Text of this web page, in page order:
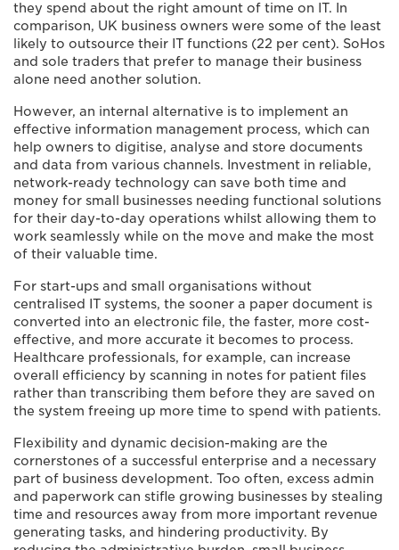
they spend about the right amount of time on IT. In
comparison, UK business owners were some of the least
likely to outsource their IT functions (22 per cent). SoHos
and sole traders that prefer to manage their business
alone need another solution.
However, an internal alternative is to implement an
effective information management process, which can
help owners to digitise, analyse and store documents
and data from various channels. Investment in reliable,
network-ready technology can save both time and
money for small businesses needing functional solutions
for their day-to-day operations whilst allowing them to
work seamlessly while on the move and make the most
of their valuable time.
For start-ups and small organisations without
centralised IT systems, the sooner a paper document is
converted into an electronic file, the faster, more cost-
effective, and more accurate it becomes to process.
Healthcare professionals, for example, can increase
overall efficiency by scanning in notes for patient files
rather than transcribing them before they are saved on
the system freeing up more time to spend with patients.
Flexibility and dynamic decision-making are the
cornerstones of a successful enterprise and a necessary
part of business development. Too often, excess admin
and paperwork can stifle growing businesses by stealing
time and resources away from more important revenue
generating tasks, and hindering productivity. By